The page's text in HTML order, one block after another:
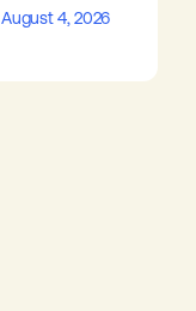
August 4, 2026